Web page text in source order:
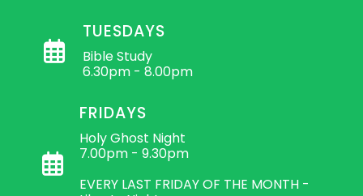
TUESDAYS
Bible Study
6.30pm - 8.00pm
FRIDAYS
Holy Ghost Night
7.00pm - 9.30pm
EVERY LAST FRIDAY OF THE MONTH -